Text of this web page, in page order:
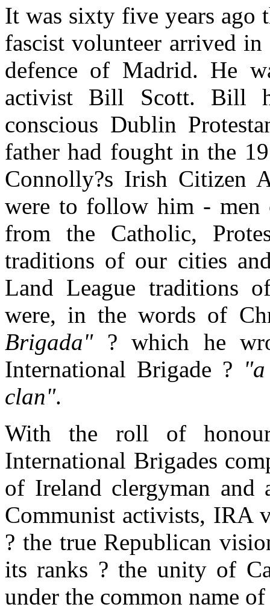
It was sixty five years ago
fascist volunteer arrived
defence of Madrid. He
activist Bill Scott. Bill
conscious Dublin
father had fought in the
Connolly?s Irish Citizen
were to follow him - men
from the Catholic,
traditions of our cities
Land League traditions
were, in the words of
Brigada"? which he
International Brigade ?
clan".
With the roll of
International Brigades
of Ireland clergyman and
Communist activists, IRA
? the true Republican
its ranks ? the unity of
under the common name